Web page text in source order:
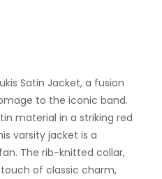
Satin Jacket, a fusion
to the iconic band.
material in a striking red
varsity jacket is a
The rib-knitted collar,
of classic charm,